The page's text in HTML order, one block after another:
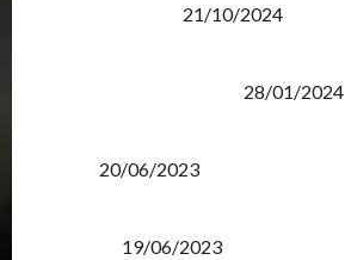
21/10/2024
28/01/2024
20/06/2023
19/06/2023